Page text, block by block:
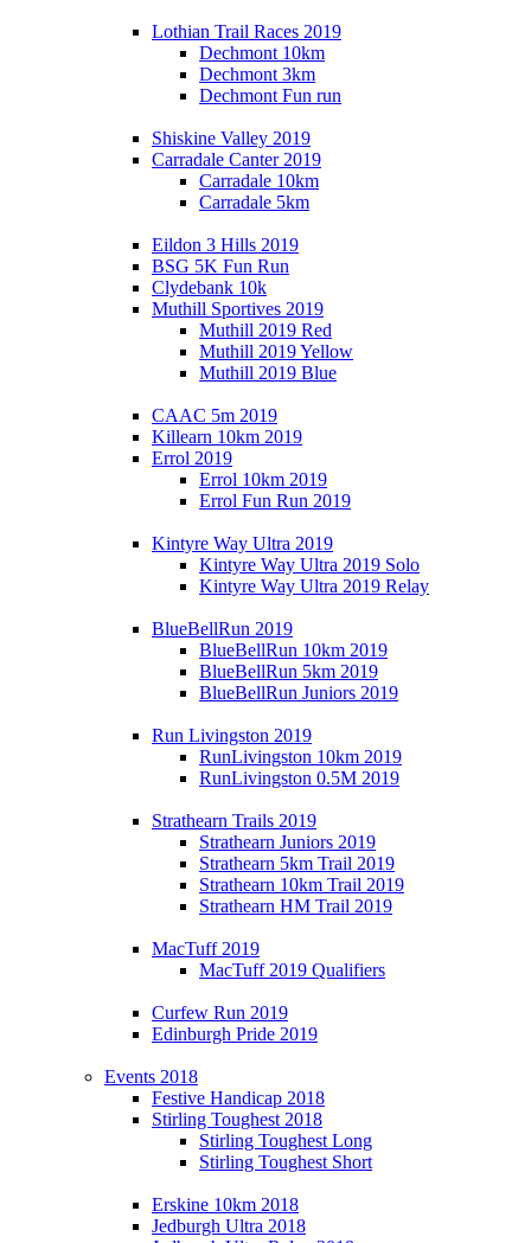
Lothian Trail Races 2019
Dechmont 10km
Dechmont 3km
Dechmont Fun run
Shiskine Valley 2019
Carradale Canter 2019
Carradale 10km
Carradale 5km
Eildon 3 Hills 2019
BSG 5K Fun Run
Clydebank 10k
Muthill Sportives 2019
Muthill 2019 Red
Muthill 2019 Yellow
Muthill 2019 Blue
CAAC 5m 2019
Killearn 10km 2019
Errol 2019
Errol 10km 2019
Errol Fun Run 2019
Kintyre Way Ultra 2019
Kintyre Way Ultra 2019 Solo
Kintyre Way Ultra 2019 Relay
BlueBellRun 2019
BlueBellRun 10km 2019
BlueBellRun 5km 2019
BlueBellRun Juniors 2019
Run Livingston 2019
RunLivingston 10km 2019
RunLivingston 0.5M 2019
Strathearn Trails 2019
Strathearn Juniors 2019
Strathearn 5km Trail 2019
Strathearn 10km Trail 2019
Strathearn HM Trail 2019
MacTuff 2019
MacTuff 2019 Qualifiers
Curfew Run 2019
Edinburgh Pride 2019
Events 2018
Festive Handicap 2018
Stirling Toughest 2018
Stirling Toughest Long
Stirling Toughest Short
Erskine 10km 2018
Jedburgh Ultra 2018